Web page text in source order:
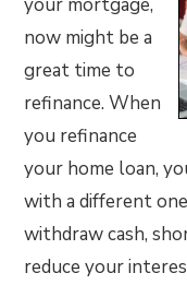
now might be a
great time to
refinance. When
you refinance
your home loan,
with a different
withdraw cash,
reduce your